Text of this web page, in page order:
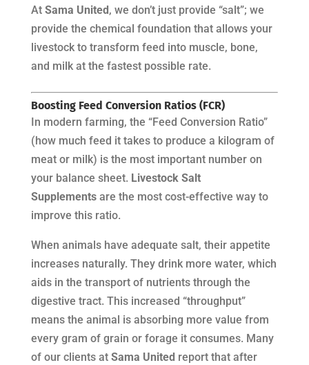
At Sama United, we don’t just provide “salt”; we
provide the chemical foundation that allows your
livestock to transform feed into muscle, bone,
and milk at the fastest possible rate.
Boosting Feed Conversion Ratios (FCR)
In modern farming, the “Feed Conversion Ratio”
(how much feed it takes to produce a kilogram of
meat or milk) is the most important number on
your balance sheet. Livestock Salt
Supplementsare the most cost-effective way to
improve this ratio.
When animals have adequate salt, their appetite
increases naturally. They drink more water, which
aids in the transport of nutrients through the
digestive tract. This increased “throughput”
means the animal is absorbing more value from
every gram of grain or forage it consumes. Many
of our clients at Sama United report that after